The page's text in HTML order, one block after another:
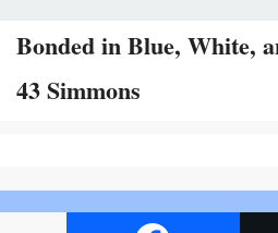
Bonded in Blue, White,
43 Simmons